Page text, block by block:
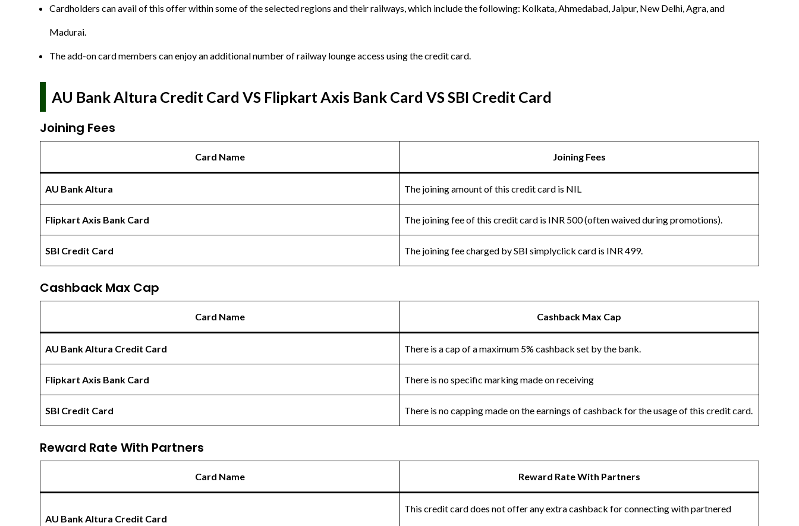
Cardholders can avail of this offer within some of the selected regions and their railways, which include the following: Kolkata, Ahmedabad, Jaipur, New Delhi, Agra, and
Madurai.
The add-on card members can enjoy an additional number of railway lounge access using the credit card.
AU Bank Altura Credit Card VS Flipkart Axis Bank Card VS SBI Credit Card
Joining Fees
Card Name Joining Fees
AU Bank Altura The joining amount of this credit card is NIL
Flipkart Axis Bank Card The joining fee of this credit card is INR 500 (often waived during promotions).
SBI Credit Card The joining fee charged by SBI simplyclick card is INR 499.
Cashback Max Cap
Card Name Cashback Max Cap
AU Bank Altura Credit Card There is a cap of a maximum 5% cashback set by the bank.
Flipkart Axis Bank Card There is no specific marking made on receiving
SBI Credit Card There is no capping made on the earnings of cashback for the usage of this credit card.
Reward Rate With Partners
Card Name Reward Rate With Partners
AU Bank Altura Credit Card
This credit card does not offer any extra cashback for connecting with partnered